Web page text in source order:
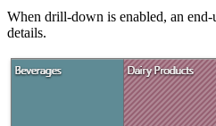
When drill-down is enabled, an
details.